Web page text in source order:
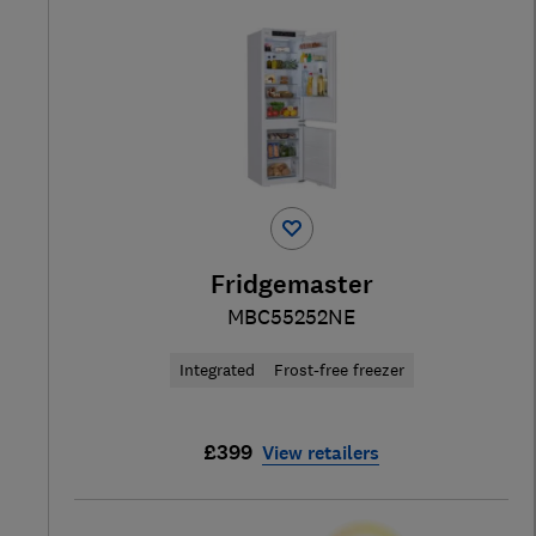
Fridgemaster
MBC55252NE
Integrated Frost-free freezer
£399 View retailers